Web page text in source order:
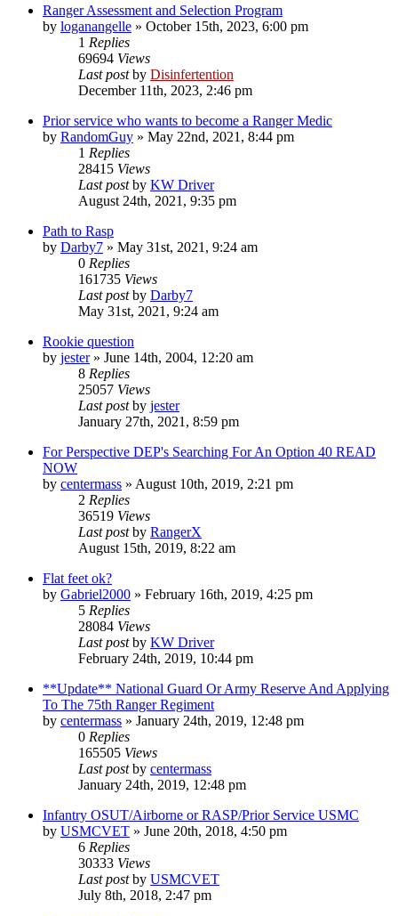
Ranger Assessment and Selection Program
by loganangelle » October 15th, 2023, 6:00 pm
1 Replies
69694 Views
Last postby Disinfertention
December 11th, 2023, 2:46 pm
Prior service who wants to become a Ranger Medic
by RandomGuy » May 22nd, 2021, 8:44 pm
1 Replies
28415 Views
Last postby KW Driver
August 24th, 2021, 9:35 pm
Path to Rasp
by Darby7 » May 31st, 2021, 9:24 am
0 Replies
161735 Views
Last postby Darby7
May 31st, 2021, 9:24 am
Rookie question
by jester» June 14th, 2004, 12:20 am
8 Replies
25057 Views
Last postby jester
January 27th, 2021, 8:59 pm
For Perspective DEP's Searching For An Option 40 READ
NOW
by centermass » August 10th, 2019, 2:21 pm
2 Replies
36519 Views
Last postby RangerX
August 15th, 2019, 8:22 am
Flat feet ok?
by Gabriel2000 » February 16th, 2019, 4:25 pm
5 Replies
28084 Views
Last postby KW Driver
February 24th, 2019, 10:44 pm
**Update** National Guard Or Army Reserve And Applying
To The 75th Ranger Regiment
by centermass » January 24th, 2019, 12:48 pm
0 Replies
165505 Views
Last postby centermass
January 24th, 2019, 12:48 pm
Infantry OSUT/Airborne or RASP/Prior Service USMC
by USMCVET » June 20th, 2018, 4:50 pm
6 Replies
30333 Views
Last postby USMCVET
July 8th, 2018, 2:47 pm